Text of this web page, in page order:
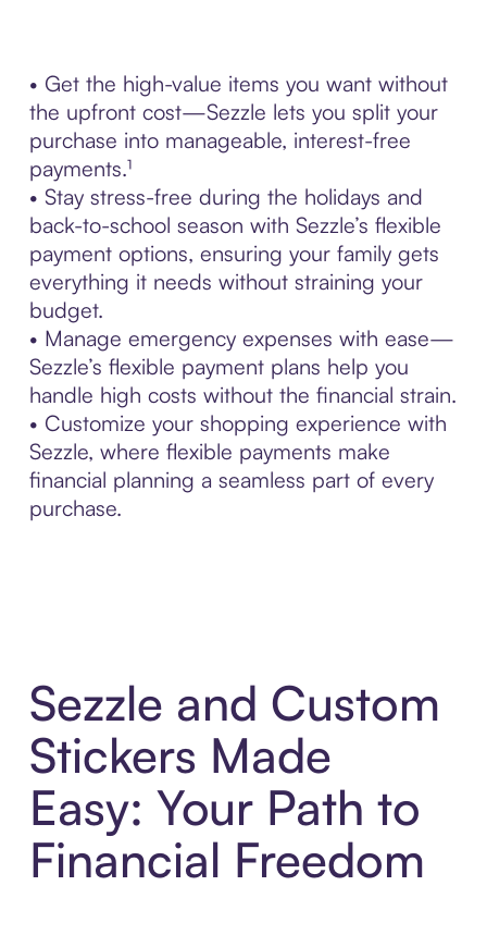
• Get the high-value items you want without
the upfront cost—Sezzle lets you split your
purchase into manageable, interest-free
payments.¹
• Stay stress-free during the holidays and
back-to-school season with Sezzle’s flexible
payment options, ensuring your family gets
everything it needs without straining your
budget.
• Manage emergency expenses with ease—
Sezzle’s flexible payment plans help you
handle high costs without the financial strain.
• Customize your shopping experience with
Sezzle, where flexible payments make
financial planning a seamless part of every
purchase.
Sezzle and Custom
Stickers Made
Easy: Your Path to
Financial Freedom